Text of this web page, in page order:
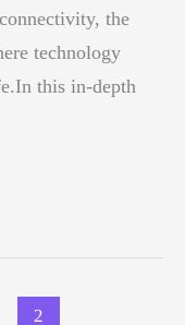
the
technology
this in-depth
2